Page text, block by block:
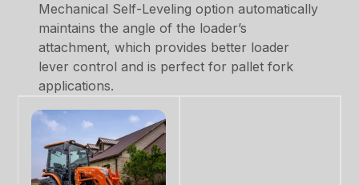
Mechanical Self-Leveling option automatically
maintains the angle of the loader’s
attachment, which provides better loader
lever control and is perfect for pallet fork
applications.